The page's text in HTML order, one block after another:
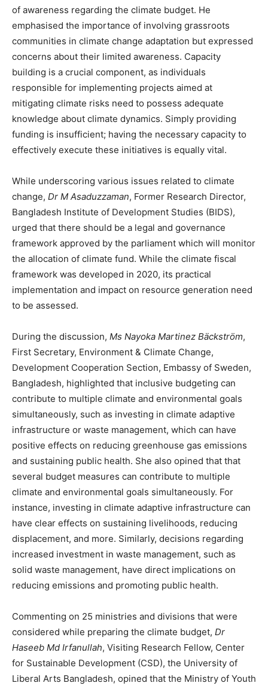
of awareness regarding the climate budget. He
emphasised the importance of involving grassroots
communities in climate change adaptation but expressed
concerns about their limited awareness. Capacity
building is a crucial component, as individuals
responsible for implementing projects aimed at
mitigating climate risks need to possess adequate
knowledge about climate dynamics. Simply providing
funding is insufficient; having the necessary capacity to
effectively execute these initiatives is equally vital.
While underscoring various issues related to climate
change, Dr M Asaduzzaman, Former Research Director,
Bangladesh Institute of Development Studies (BIDS),
urged that there should be a legal and governance
framework approved by the parliament which will monitor
the allocation of climate fund. While the climate fiscal
framework was developed in 2020, its practical
implementation and impact on resource generation need
to be assessed.
During the discussion, Ms Nayoka Martinez Bäckström,
First Secretary, Environment & Climate Change,
Development Cooperation Section, Embassy of Sweden,
Bangladesh, highlighted that inclusive budgeting can
contribute to multiple climate and environmental goals
simultaneously, such as investing in climate adaptive
infrastructure or waste management, which can have
positive effects on reducing greenhouse gas emissions
and sustaining public health. She also opined that that
several budget measures can contribute to multiple
climate and environmental goals simultaneously. For
instance, investing in climate adaptive infrastructure can
have clear effects on sustaining livelihoods, reducing
displacement, and more. Similarly, decisions regarding
increased investment in waste management, such as
solid waste management, have direct implications on
reducing emissions and promoting public health.
Commenting on 25 ministries and divisions that were
considered while preparing the climate budget, Dr
Haseeb Md Irfanullah, Visiting Research Fellow, Center
for Sustainable Development (CSD), the University of
Liberal Arts Bangladesh, opined that the Ministry of Youth